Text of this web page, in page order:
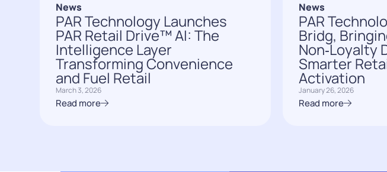
News
PAR Technology Launches
PAR Retail Drive™ AI: The
Intelligence Layer
Transforming Convenience
and Fuel Retail
March 3, 2026
Read more
News
PAR
Bridg,
Non‑Loyalty
Smarter
Activation
January 26, 2026
Read more